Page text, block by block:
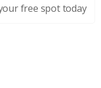
free spot today